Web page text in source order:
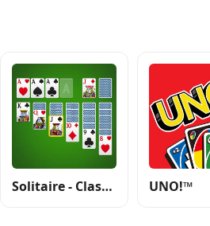
Solitaire - Classic Card Games UNO!™